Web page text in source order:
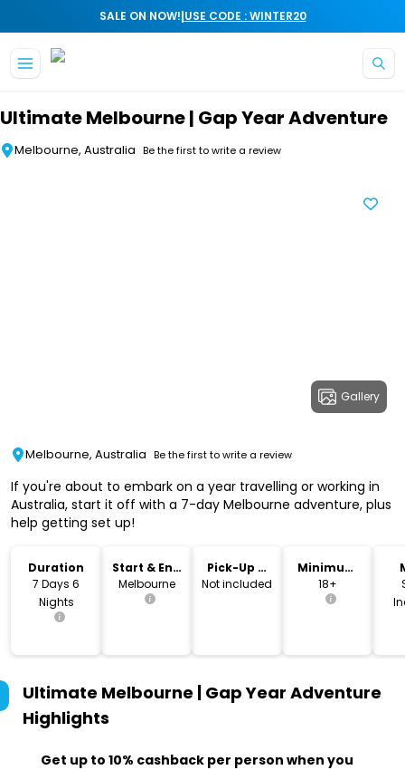
SALE ON NOW!|USE CODE : WINTER20
Ultimate Melbourne | Gap Year Adventure
Melbourne, Australia Be the first to write a review
Gallery
Melbourne, Australia Be the first to write a review
If you're about to embark on a year travelling or working in
Australia, start it off with a 7-day Melbourne adventure, plus
help getting set up!
Duration
7 Days 6
Nights
Start & End
Location
Melbourne
Pick-Up &
Drop-Off
Not included
Minimum
Age
18+
Ultimate Melbourne | Gap Year Adventure
Highlights
Get up to 10% cashback per person when you